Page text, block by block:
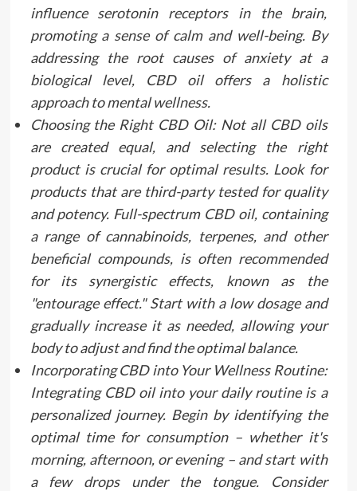
influence serotonin receptors in the brain,
promoting a sense of calm and well-being. By
addressing the root causes of anxiety at a
biological level, CBD oil offers a holistic
approach to mental wellness.
Choosing the Right CBD Oil: Not all CBD oils
are created equal, and selecting the right
product is crucial for optimal results. Look for
products that are third-party tested for quality
and potency. Full-spectrum CBD oil, containing
a range of cannabinoids, terpenes, and other
beneficial compounds, is often recommended
for its synergistic effects, known as the
"entourage effect." Start with a low dosage and
gradually increase it as needed, allowing your
body to adjust and find the optimal balance.
Incorporating CBD into Your Wellness Routine:
Integrating CBD oil into your daily routine is a
personalized journey. Begin by identifying the
optimal time for consumption – whether it's
morning, afternoon, or evening – and start with
a few drops under the tongue. Consider